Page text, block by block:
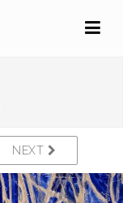
NEXT